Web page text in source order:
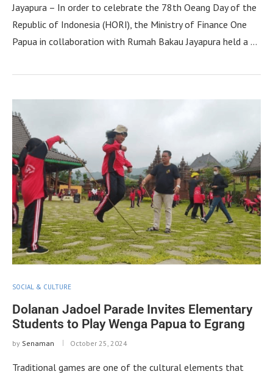
Jayapura – In order to celebrate the 78th Oeang Day of the
Republic of Indonesia (HORI), the Ministry of Finance One
Papua in collaboration with Rumah Bakau Jayapura held a …
SOCIAL & CULTURE
Dolanan Jadoel Parade Invites Elementary
Students to Play Wenga Papua to Egrang
by Senaman October 25, 2024
Traditional games are one of the cultural elements that